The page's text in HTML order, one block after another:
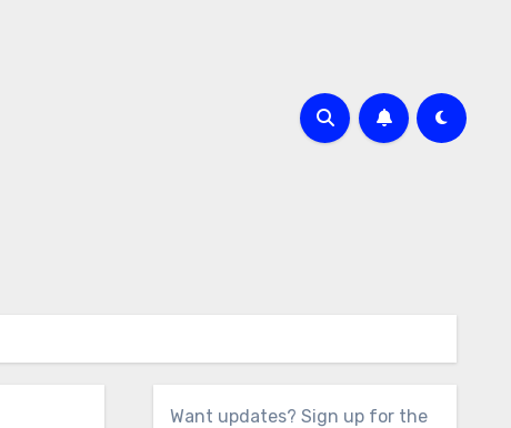
Want updates? Sign up for the